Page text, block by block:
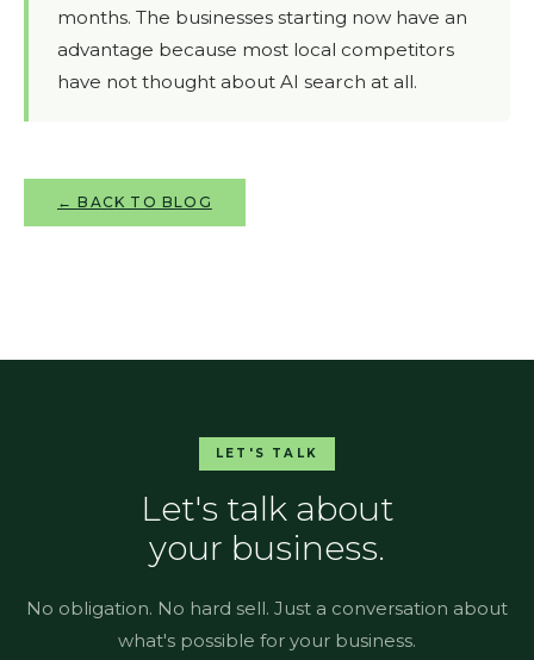
months. The businesses starting now have an
advantage because most local competitors
have not thought about AI search at all.
← BACK TO BLOG
LET'S TALK
Let's talk about
your business.
No obligation. No hard sell. Just a conversation about
what's possible for your business.